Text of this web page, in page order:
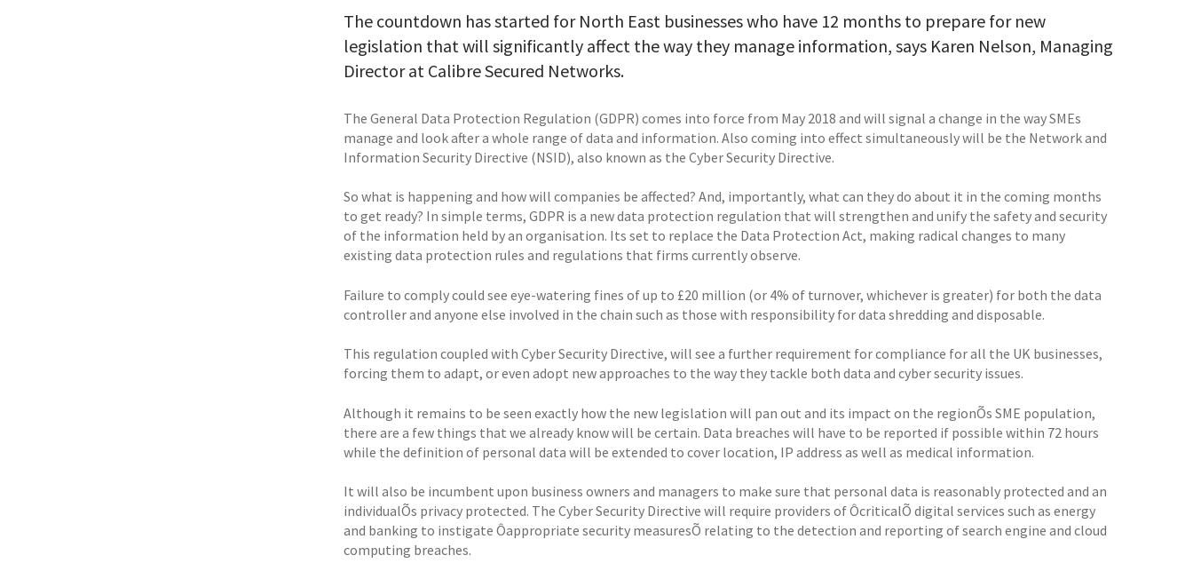
The countdown has started for North East businesses who have 12 months to prepare for new
legislation that will significantly affect the way they manage information, says Karen Nelson, Managing
Director at Calibre Secured Networks.
The General Data Protection Regulation (GDPR) comes into force from May 2018 and will signal a change in the way SMEs
manage and look after a whole range of data and information. Also coming into effect simultaneously will be the Network and
Information Security Directive (NSID), also known as the Cyber Security Directive.
So what is happening and how will companies be affected? And, importantly, what can they do about it in the coming months
to get ready? In simple terms, GDPR is a new data protection regulation that will strengthen and unify the safety and security
of the information held by an organisation. Its set to replace the Data Protection Act, making radical changes to many
existing data protection rules and regulations that firms currently observe.
Failure to comply could see eye-watering fines of up to £20 million (or 4% of turnover, whichever is greater) for both the data
controller and anyone else involved in the chain such as those with responsibility for data shredding and disposable.
This regulation coupled with Cyber Security Directive, will see a further requirement for compliance for all the UK businesses,
forcing them to adapt, or even adopt new approaches to the way they tackle both data and cyber security issues.
Although it remains to be seen exactly how the new legislation will pan out and its impact on the regionÕs SME population,
there are a few things that we already know will be certain. Data breaches will have to be reported if possible within 72 hours
while the definition of personal data will be extended to cover location, IP address as well as medical information.
It will also be incumbent upon business owners and managers to make sure that personal data is reasonably protected and an
individualÕs privacy protected. The Cyber Security Directive will require providers of ÔcriticalÕ digital services such as energy
and banking to instigate Ôappropriate security measuresÕ relating to the detection and reporting of search engine and cloud
computing breaches.